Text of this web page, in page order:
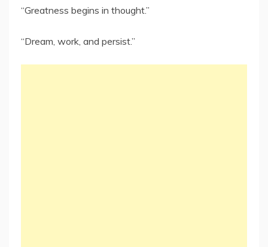
“Greatness begins in thought.”
“Dream, work, and persist.”